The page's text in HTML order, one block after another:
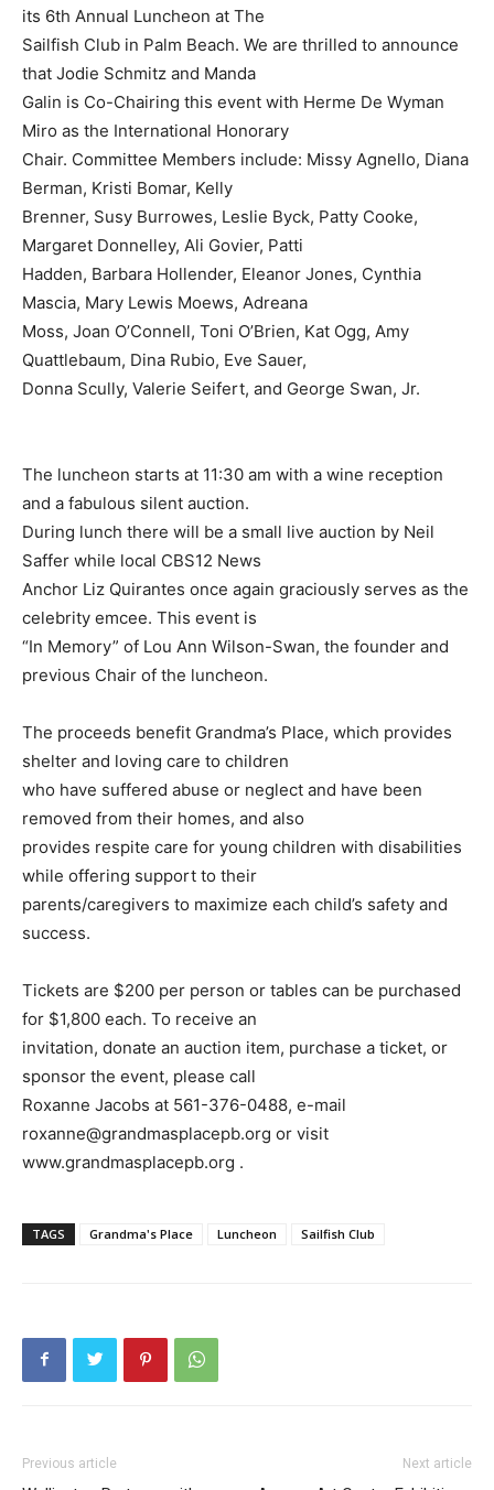
its 6th Annual Luncheon at The
Sailfish Club in Palm Beach. We are thrilled to announce
that Jodie Schmitz and Manda
Galin is Co-Chairing this event with Herme De Wyman
Miro as the International Honorary
Chair. Committee Members include: Missy Agnello, Diana
Berman, Kristi Bomar, Kelly
Brenner, Susy Burrowes, Leslie Byck, Patty Cooke,
Margaret Donnelley, Ali Govier, Patti
Hadden, Barbara Hollender, Eleanor Jones, Cynthia
Mascia, Mary Lewis Moews, Adreana
Moss, Joan O’Connell, Toni O’Brien, Kat Ogg, Amy
Quattlebaum, Dina Rubio, Eve Sauer,
Donna Scully, Valerie Seifert, and George Swan, Jr.
The luncheon starts at 11:30 am with a wine reception
and a fabulous silent auction.
During lunch there will be a small live auction by Neil
Saffer while local CBS12 News
Anchor Liz Quirantes once again graciously serves as the
celebrity emcee. This event is
“In Memory” of Lou Ann Wilson-Swan, the founder and
previous Chair of the luncheon.
The proceeds benefit Grandma’s Place, which provides
shelter and loving care to children
who have suffered abuse or neglect and have been
removed from their homes, and also
provides respite care for young children with disabilities
while offering support to their
parents/caregivers to maximize each child’s safety and
success.
Tickets are $200 per person or tables can be purchased
for $1,800 each. To receive an
invitation, donate an auction item, purchase a ticket, or
sponsor the event, please call
Roxanne Jacobs at 561-376-0488, e-mail
roxanne@grandmasplacepb.org or visit
www.grandmasplacepb.org .
TAGS Grandma's Place Luncheon Sailfish Club
Previous article Next article